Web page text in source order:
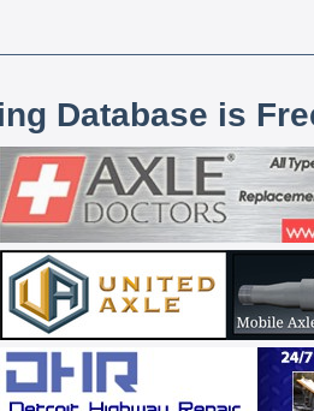
Database is